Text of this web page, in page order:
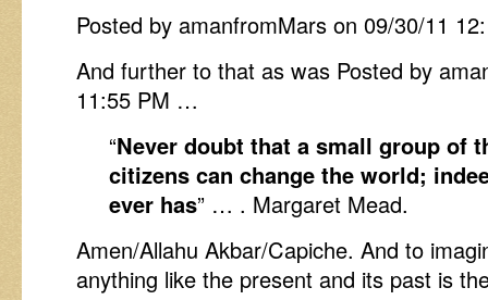
Posted by amanfromMars on 09/30/11
And further to that as was Posted by
11:55 PM …
“Never doubt that a small group of
citizens can change the world;
ever has” … . Margaret Mead.
Amen/Allahu Akbar/Capiche. And to
anything like the present and its past is